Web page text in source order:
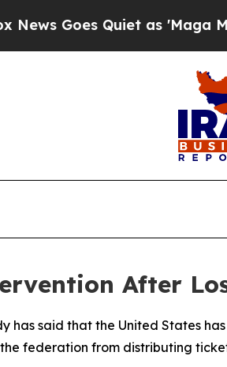
Goes Quiet as 'Maga
After
has said that the United States
federation from distributing